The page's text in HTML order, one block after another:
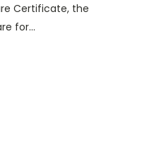
Certificate, the
for...